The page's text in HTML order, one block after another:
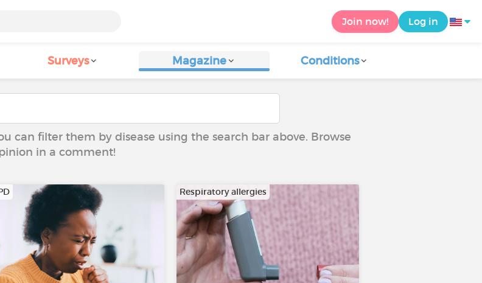
Join now! Log in
Surveys Magazine Conditions
can filter them by disease using the search bar above. Browse
in a comment!
Respiratory allergies